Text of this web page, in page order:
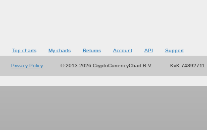
Top charts My charts Returns Account API Support
Privacy Policy © 2013-2026 CryptoCurrencyChart B.V. KvK 74892711